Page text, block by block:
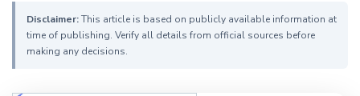
Disclaimer:This article is based on publicly available information at
time of publishing. Verify all details from official sources before
making any decisions.